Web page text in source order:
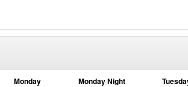
Monday Monday Night